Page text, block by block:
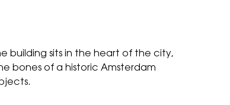
building sits in the heart of the city,
bones of a historic Amsterdam